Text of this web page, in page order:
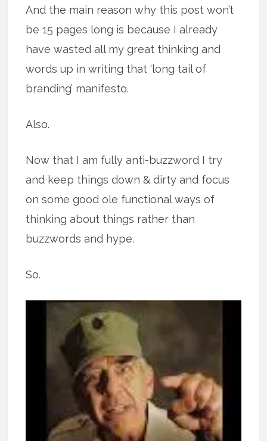
And the main reason why this post won’t
be 15 pages long is because I already
have wasted all my great thinking and
words up in writing that ‘long tail of
branding’ manifesto.
Also.
Now that I am fully anti-buzzword I try
and keep things down & dirty and focus
on some good ole functional ways of
thinking about things rather than
buzzwords and hype.
So.